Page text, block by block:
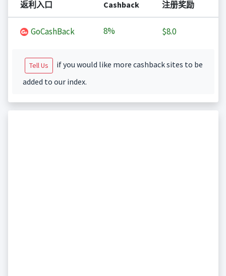
返利入口 Cashback 注册奖励
GoCashBack 8% $8.0
Tell Us
if you would like more cashback sites to be
added to our index.